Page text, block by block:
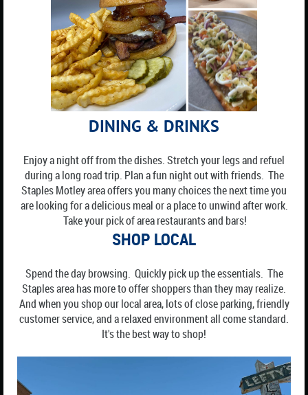
DINING & DRINKS
Enjoy a night off from the dishes. Stretch your legs and refuel
during a long road trip. Plan a fun night out with friends. The
Staples Motley area offers you many choices the next time you
are looking for a delicious meal or a place to unwind after work.
Take your pick of area restaurants and bars!
SHOP LOCAL
Spend the day browsing. Quickly pick up the essentials. The
Staples area has more to offer shoppers than they may realize.
And when you shop our local area, lots of close parking, friendly
customer service, and a relaxed environment all come standard.
It's the best way to shop!